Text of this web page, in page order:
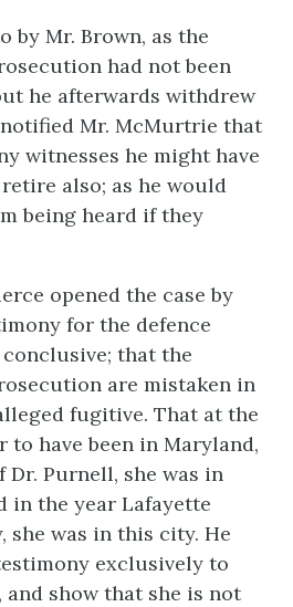
by Mr. Brown, as the
had not been
he afterwards withdrew
Mr. McMurtrie that
witnesses he might have
also; as he would
being heard if they
opened the case by
for the defence
that the
are mistaken in
fugitive. That at the
to have been in Maryland,
Purnell, she was in
in the year Lafayette
was in this city. He
exclusively to
show that she is not